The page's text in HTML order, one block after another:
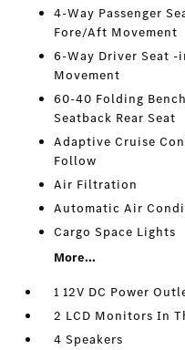
4-Way Passenger
Fore/Aft Movement
6-Way Driver Seat
Movement
60-40 Folding
Seatback Rear Seat
Adaptive Cruise
Follow
Air Filtration
Automatic Air
Cargo Space Lights
More...
1 12V DC Power
2 LCD Monitors In
4 Speakers